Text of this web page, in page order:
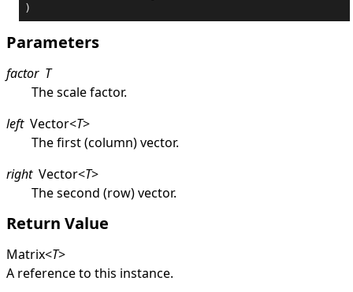
)
Parameters
factor T
The scale factor.
left Vector<T>
The first (column) vector.
right Vector<T>
The second (row) vector.
Return Value
Matrix<T>
A reference to this instance.